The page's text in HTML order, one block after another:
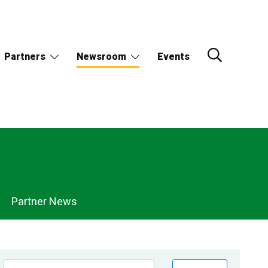
Partners Newsroom Events
Partner News